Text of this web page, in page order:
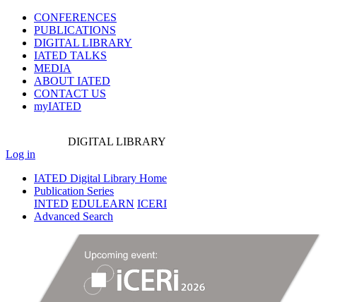
CONFERENCES
PUBLICATIONS
DIGITAL LIBRARY
IATED TALKS
MEDIA
ABOUT IATED
CONTACT US
myIATED
DIGITAL LIBRARY
Log in
IATED Digital Library Home
Publication Series
INTED EDULEARN ICERI
Advanced Search